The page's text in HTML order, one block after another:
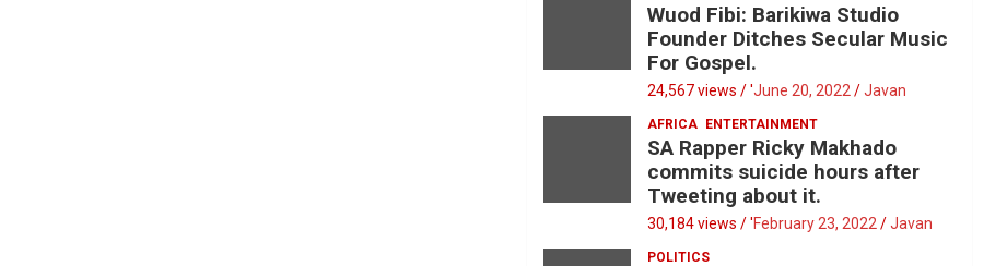
Wuod Fibi: Barikiwa Studio
Founder Ditches Secular Music
For Gospel.
24,567 views / 'June 20, 2022 Javan
AFRICA ENTERTAINMENT
SA Rapper Ricky Makhado
commits suicide hours after
Tweeting about it.
30,184 views / 'February 23, 2022 Javan
POLITICS